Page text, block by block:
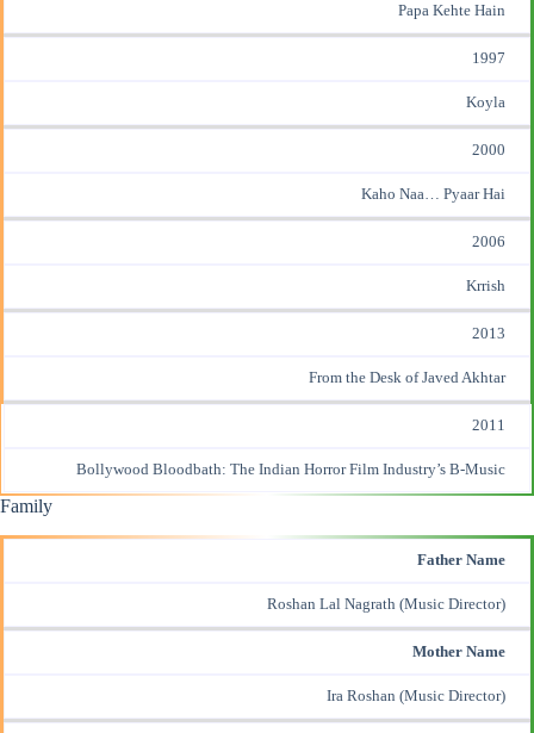
Papa Kehte Hain
1997
Koyla
2000
Kaho Naa… Pyaar Hai
2006
Krrish
2013
From the Desk of Javed Akhtar
2011
Bollywood Bloodbath: The Indian Horror Film Industry’s B-Music
Family
Father Name
Roshan Lal Nagrath (Music Director)
Mother Name
Ira Roshan (Music Director)